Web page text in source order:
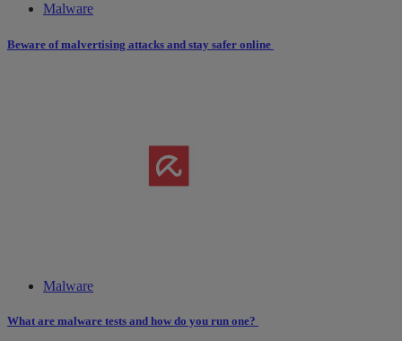
Malware
Beware of malvertising attacks and stay safer online
Malware
What are malware tests and how do you run one?